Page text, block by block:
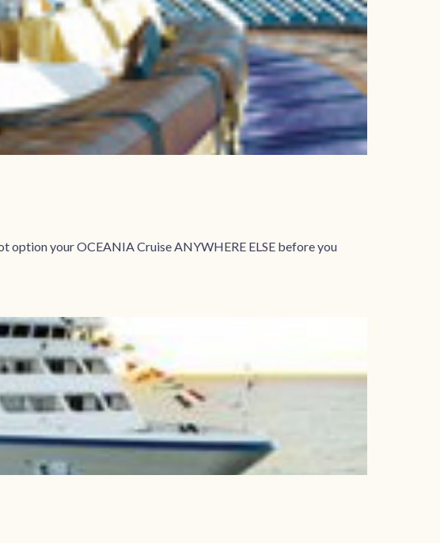
option your OCEANIA Cruise ANYWHERE ELSE before you